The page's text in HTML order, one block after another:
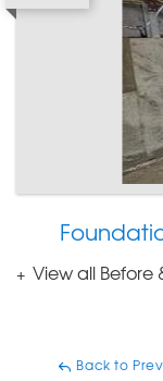
View all Before
Back to